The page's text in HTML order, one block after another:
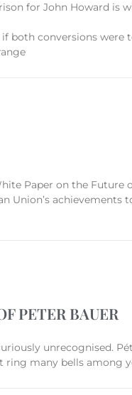
for John Howard is
both conversions were
Paper on the Future
Union’s achievements
PETER BAUER
unrecognised.
ring many bells among